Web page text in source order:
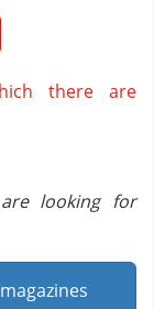
there are
looking for